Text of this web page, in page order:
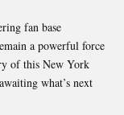
fan base
a powerful force
of this New York
what’s next